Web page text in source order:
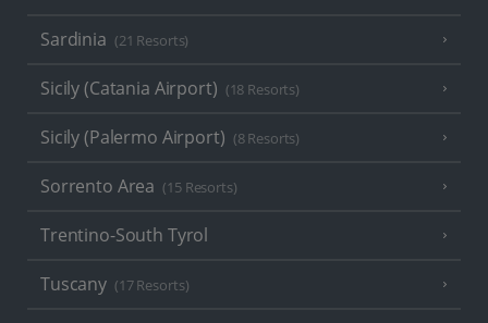
Sardinia (21 Resorts)
Sicily (Catania Airport) (18 Resorts)
Sicily (Palermo Airport) (8 Resorts)
Sorrento Area (15 Resorts)
Trentino-South Tyrol
Tuscany (17 Resorts)